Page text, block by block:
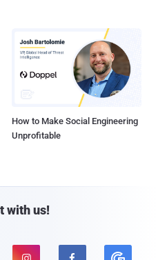
How to Make Social Engineering
Unprofitable
with us!